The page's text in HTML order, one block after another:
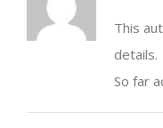
This
details.
So far